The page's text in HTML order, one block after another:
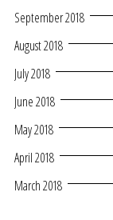
September 2018
August 2018
July 2018
June 2018
May 2018
April 2018
March 2018